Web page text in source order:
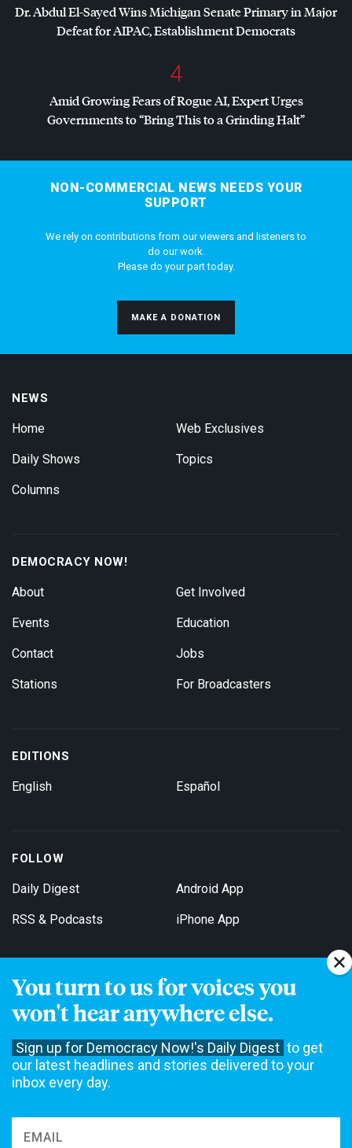
You turn to us for voices you
won't hear anywhere else.
Sign up for Democracy Now!'s Daily Digest to get
our latest headlines and stories delivered to your
inbox every day.
Dr. Abdul El-Sayed Wins Michigan Senate Primary in Major
Defeat forAIPAC, Establishment Democrats
4
Amid Growing Fears of Rogue AI, Expert Urges
Governments to “Bring This to a Grinding Halt”
NON-COMMERCIAL NEWS NEEDS YOUR
SUPPORT
We rely on contributions from our viewers and listeners to
do our work.
Please do your part today.
MAKE A DONATION
NEWS
Home
Daily Shows
Columns
Web Exclusives
Topics
DEMOCRACY NOW!
About
Events
Contact
Stations
Get Involved
Education
Jobs
For Broadcasters
EDITIONS
English Español
FOLLOW
Daily Digest
RSS & Podcasts
Android App
iPhone App
Get Email Updates
not accept funding from advertising, underwriting or government